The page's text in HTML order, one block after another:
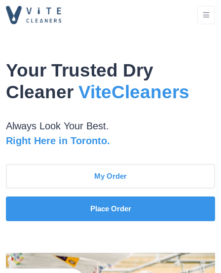
Your Trusted Dry
Cleaner ViteCleaners
Always Look Your Best.
Right Here in Toronto.
My Order
Place Order